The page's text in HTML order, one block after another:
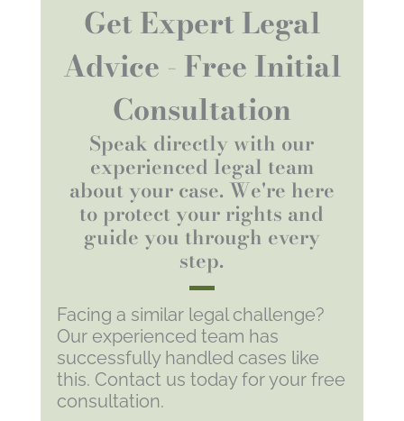
Get Expert Legal
Advice - Free Initial
Consultation
Speak directly with our
experienced legal team
about your case. We're here
to protect your rights and
guide you through every
step.
Facing a similar legal challenge?
Our experienced team has
successfully handled cases like
this. Contact us today for your free
consultation.